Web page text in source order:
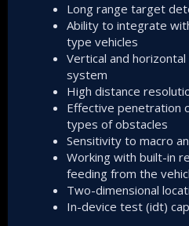
Long range target
Ability to integrate
type vehicles
Vertical and
system
High distance
Effective penetration
types of obstacles
Sensitivity to macro
Working with built-in
feeding from the
Two-dimensional
In-device test (idt)